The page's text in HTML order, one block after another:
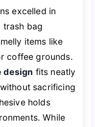
excelled in
trash bag
items like
coffee grounds.
design fits neatly
sacrificing
holds
While